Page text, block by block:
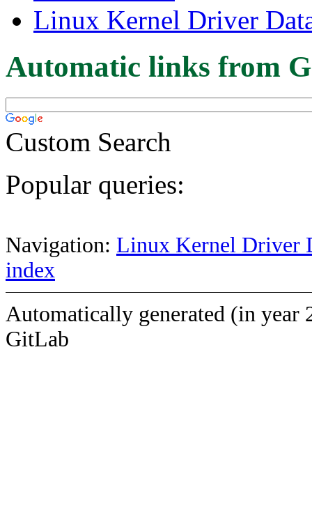
Linux Kernel Driver
Automatic links from
Custom Search
Popular queries:
Navigation: Linux Kernel Driver
index
Automatically generated (in year
GitLab